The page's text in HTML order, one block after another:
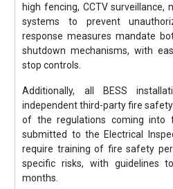
high fencing, CCTV surveillance,
systems to prevent
response measures mandate
shutdown mechanisms, with
stop controls.
Additionally, all BESS
independent third-party fire
of the regulations coming into
submitted to the Electrical
require training of fire safety
specific risks, with guidelines
months.